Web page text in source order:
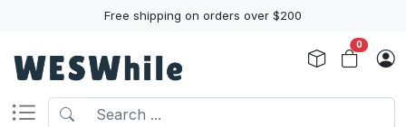
Free shipping on orders over $200
0